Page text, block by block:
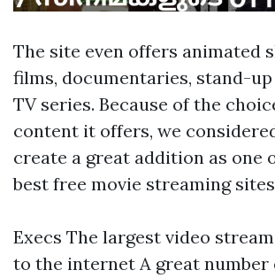
The site even offers animated
films, documentaries, stand-up
TV series. Because of the
content it offers, we
create a great addition as one
best free movie streaming
Execs The largest video
to the internet A great number